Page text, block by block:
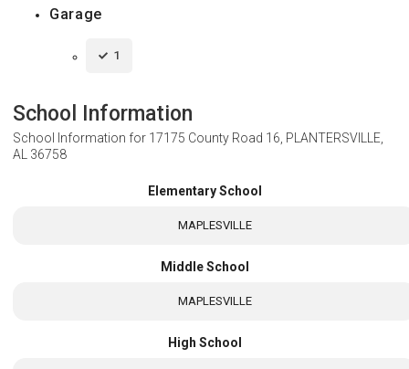
Garage
1
School Information
School Information for 17175 County Road 16, PLANTERSVILLE,
AL 36758
Elementary School
MAPLESVILLE
Middle School
MAPLESVILLE
High School